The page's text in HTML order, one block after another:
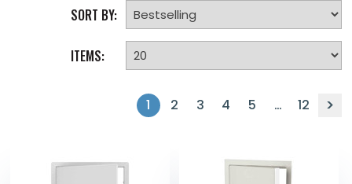
SORT BY:
ITEMS:
1 2 3 4 5 … 12